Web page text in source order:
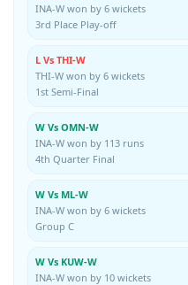
INA-W won by 6 wickets
3rd Place Play-off
L Vs THI-W
THI-W won by 6 wickets
1st Semi-Final
W Vs OMN-W
INA-W won by 113 runs
4th Quarter Final
W Vs ML-W
INA-W won by 6 wickets
Group C
W Vs KUW-W
INA-W won by 10 wickets